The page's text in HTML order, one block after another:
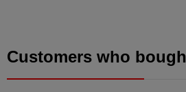
Customers who